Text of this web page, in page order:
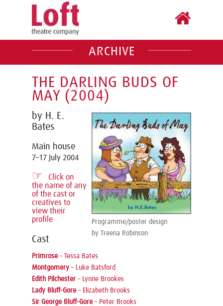
ARCHIVE
THE DARLING BUDS OF
MAY (2004)
Programme/poster design
by Treena Robinson
by H. E.
Bates
Main house
7–17 July 2004
☞
Click on
the name of any
of the cast or
creatives to
view their
profile
Cast
Primrose– Tessa Bates
Montgomery – Luke Batsford
Edith Pilchester – Lynne Brookes
Lady Bluff-Gore– Elizabeth Brooks
Sir George Bluff-Gore– Peter Brooks